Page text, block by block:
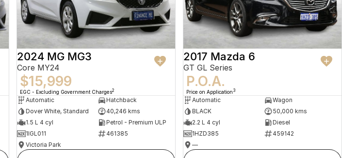
2024 MG MG3
Core MY24
$15,999
EGC - Excluding Government Charges2
Automatic
Hatchback
Dover White, Standard
40,246 kms
1.5 L 4 cyl
Petrol - Premium ULP
1IGL011
461385
Victoria Park
2017 Mazda 6
GT GL Series
P.O.A.
Price on Application 3
Automatic
Wagon
BLACK
50,000 kms
2.2 L 4 cyl
Diesel
1HZD385
459142
—